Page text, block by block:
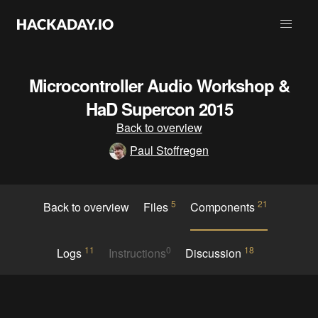
Microcontroller Audio Workshop &
HaD Supercon 2015
Back to overview
Paul Stoffregen
Back to overview Files 5 Components21
Logs 11 Instructions0 Discussion 18